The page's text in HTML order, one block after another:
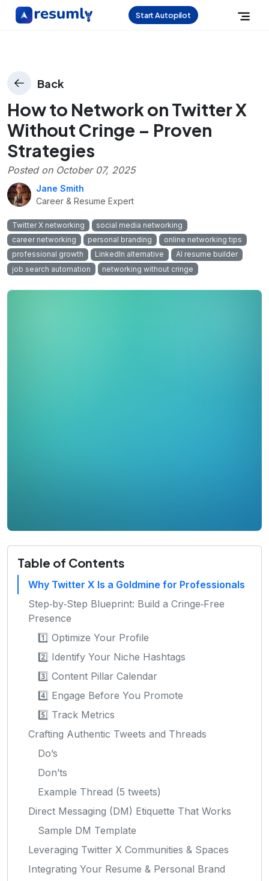
Start Autopilot
Back
How to Network on Twitter X
Without Cringe – Proven
Strategies
Posted on October 07, 2025
Jane Smith
Career & Resume Expert
Twitter X networking
social media networking
career networking
personal branding
online networking tips
professional growth
LinkedIn alternative
AI resume builder
job search automation
networking without cringe
Table of Contents
Why Twitter X Is a Goldmine for Professionals
Step‑by‑Step Blueprint: Build a Cringe‑Free
Presence
1️⃣ Optimize Your Profile
2️⃣ Identify Your Niche Hashtags
3️⃣ Content Pillar Calendar
4️⃣ Engage Before You Promote
5️⃣ Track Metrics
Crafting Authentic Tweets and Threads
Do’s
Don’ts
Example Thread (5 tweets)
Direct Messaging (DM) Etiquette That Works
Sample DM Template
Leveraging Twitter X Communities & Spaces
Integrating Your Resume & Personal Brand